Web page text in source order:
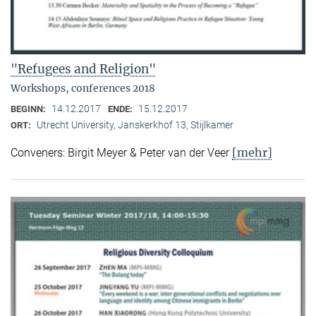
"Refugees and Religion"
Workshops, conferences 2018
BEGINN: 14.12.2017 ENDE: 15.12.2017
ORT: Utrecht University, Janskerkhof 13, Stijlkamer
Conveners: Birgit Meyer & Peter van der Veer [mehr]